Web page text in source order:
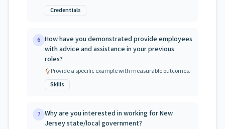
Credentials
6 How have you demonstrated provide employees
with advice and assistance in your previous
roles?
Provide a specific example with measurable outcomes.
Skills
7 Why are you interested in working for New
Jersey state/local government?